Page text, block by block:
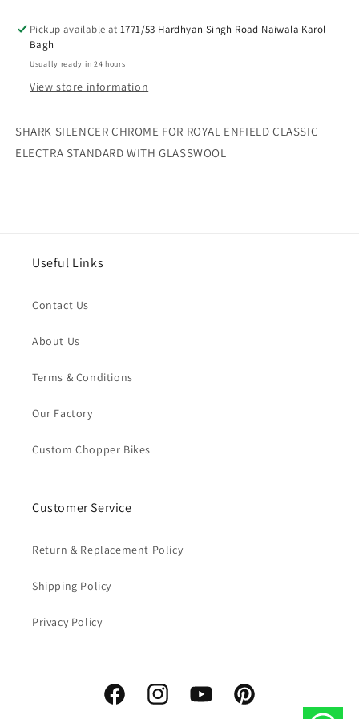
ENFIELD
CLASSIC
ELECTRA
STANDARD
ENFIELD
ELECTRA
STANDARD
Pickup available at1771/53 Hardhyan Singh Road Naiwala Karol
Bagh
Usually ready in 24 hours
View store information
SHARK SILENCER CHROME FOR ROYAL ENFIELD CLASSIC
ELECTRA STANDARD WITH GLASSWOOL
Useful Links
Contact Us
About Us
Terms & Conditions
Our Factory
Custom Chopper Bikes
Customer Service
Return & Replacement Policy
Shipping Policy
Privacy Policy
FacebookInstagramYouTube Pinterest